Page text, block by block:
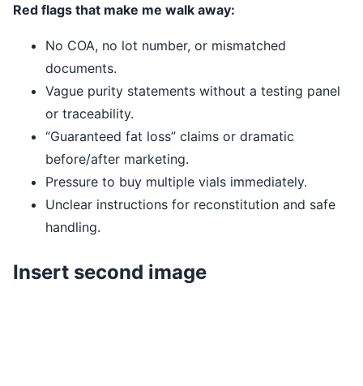
Red flags that make me walk away:
No COA, no lot number, or mismatched
documents.
Vague purity statements without a testing panel
or traceability.
“Guaranteed fat loss” claims or dramatic
before/after marketing.
Pressure to buy multiple vials immediately.
Unclear instructions for reconstitution and safe
handling.
Insert second image